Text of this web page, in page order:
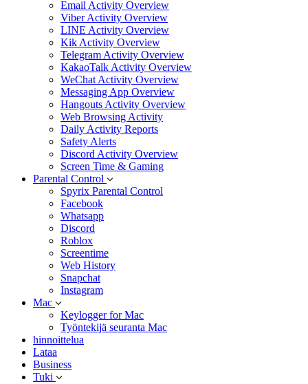
Email Activity Overview
Viber Activity Overview
LINE Activity Overview
Kik Activity Overview
Telegram Activity Overview
KakaoTalk Activity Overview
WeChat Activity Overview
Messaging App Overview
Hangouts Activity Overview
Web Browsing Activity
Daily Activity Reports
Safety Alerts
Discord Activity Overview
Screen Time & Gaming
Parental Control
Spyrix Parental Control
Facebook
Whatsapp
Discord
Roblox
Screentime
Web History
Snapchat
Instagram
Mac
Keylogger for Mac
Työntekijä seuranta Mac
hinnoittelua
Lataa
Business
Tuki